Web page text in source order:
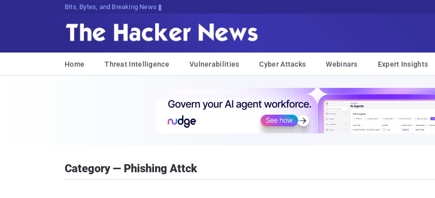
Bits, Bytes, and Breaking News
Home Threat Intelligence Vulnerabilities Cyber Attacks Webinars Expert Insights
Category — Phishing Attck